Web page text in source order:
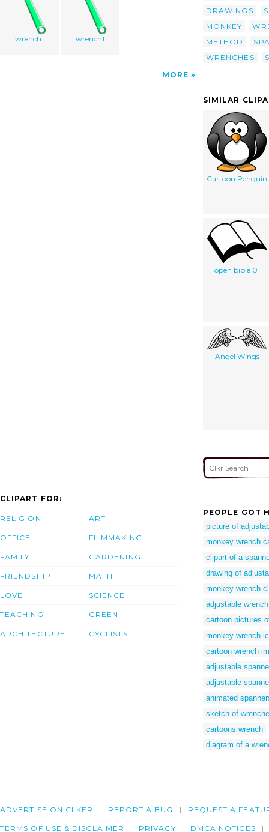
wrench1 wrench1
MORE
DRAWINGS
MONKEY
METHOD
WRENCHES
SIMILAR
Cartoon Penguin
open bible 01
Angel Wings
CLIPART FOR:
RELIGION
OFFICE
FAMILY
FRIENDSHIP
LOVE
TEACHING
ARCHITECTURE
ART
FILMMAKING
GARDENING
MATH
SCIENCE
GREEN
CYCLISTS
PEOPLE GOT
picture of
monkey wrench
clipart of a
drawing of
monkey wrench
adjustable
cartoon pictures
monkey wrench
cartoon wrench
adjustable
adjustable
animated
sketch of
cartoons wrench
diagram of a
ADVERTISE ON CLKER REPORT A BUG REQUEST A
TERMS OF USE & DISCLAIMER PRIVACY DMCA NOTICES